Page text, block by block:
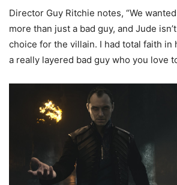
Director Guy Ritchie notes, “We
more than just a bad guy, and Jude
choice for the villain. I had total faith in
a really layered bad guy who you love